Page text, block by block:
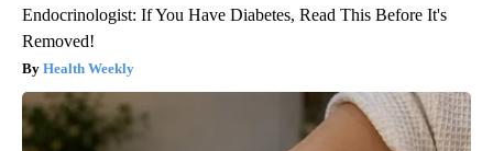
Endocrinologist: If You Have Diabetes, Read This Before It's
Removed!
Health Weekly